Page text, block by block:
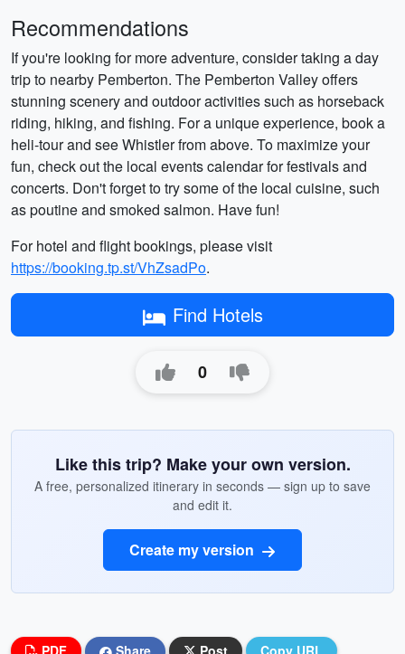
Recommendations
If you're looking for more adventure, consider taking a day
trip to nearby Pemberton. The Pemberton Valley offers
stunning scenery and outdoor activities such as horseback
riding, hiking, and fishing. For a unique experience, book a
heli-tour and see Whistler from above. To maximize your
fun, check out the local events calendar for festivals and
concerts. Don't forget to try some of the local cuisine, such
as poutine and smoked salmon. Have fun!
For hotel and flight bookings, please visit
https://booking.tp.st/VhZsadPo.
Find Hotels
0
Like this trip? Make your own version.
A free, personalized itinerary in seconds — sign up to save
and edit it.
Create my version
PDF Share Post Copy URL